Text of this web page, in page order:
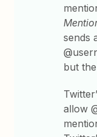
sends
but
allow